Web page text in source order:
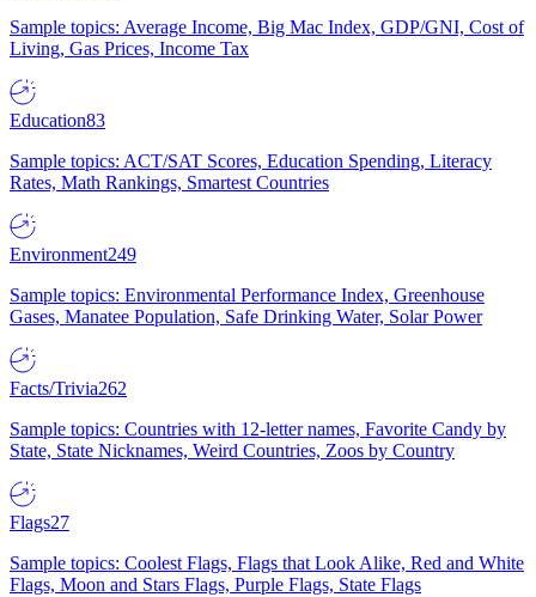
Sample topics: Average Income, Big Mac Index, GDP/GNI, Cost of
Living, Gas Prices, Income Tax
Education83
Sample topics: ACT/SAT Scores, Education Spending, Literacy
Rates, Math Rankings, Smartest Countries
Environment249
Sample topics: Environmental Performance Index, Greenhouse
Gases, Manatee Population, Safe Drinking Water, Solar Power
Facts/Trivia262
Sample topics: Countries with 12-letter names, Favorite Candy by
State, State Nicknames, Weird Countries, Zoos by Country
Flags27
Sample topics: Coolest Flags, Flags that Look Alike, Red and White
Flags, Moon and Stars Flags, Purple Flags, State Flags